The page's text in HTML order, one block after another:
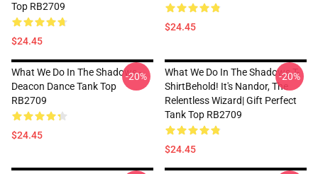
Top RB2709
$24.45
$24.45
What We Do In The Shadows -
Deacon Dance Tank Top
RB2709
$24.45
-20%
What We Do In The Shadows T-
ShirtBehold! It's Nandor, The
Relentless Wizard| Gift Perfect
Tank Top RB2709
$24.45
-20%